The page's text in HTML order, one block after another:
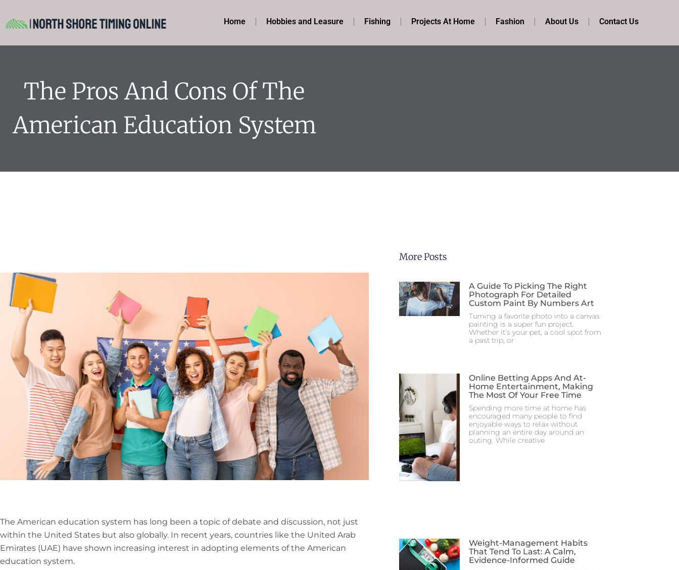
Home Hobbies and Leasure Fishing Projects At Home Fashion About Us Contact Us
The Pros And Cons Of The
American Education System
The American education system has long been a topic of debate and discussion, not just
within the United States but also globally. In recent years, countries like the United Arab
Emirates (UAE) have shown increasing interest in adopting elements of the American
education system.
More Posts
A Guide To Picking The Right
Photograph For Detailed
Custom Paint By Numbers Art
Turning a favorite photo into a canvas
painting is a super fun project.
Whether it’s your pet, a cool spot from
a past trip, or
Online Betting Apps And At-
Home Entertainment, Making
The Most Of Your Free Time
Spending more time at home has
encouraged many people to find
enjoyable ways to relax without
planning an entire day around an
outing. While creative
Weight-Management Habits
That Tend To Last: A Calm,
Evidence-Informed Guide